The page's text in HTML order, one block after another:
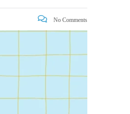
No Comments